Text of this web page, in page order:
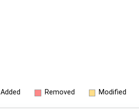
Added Removed Modified